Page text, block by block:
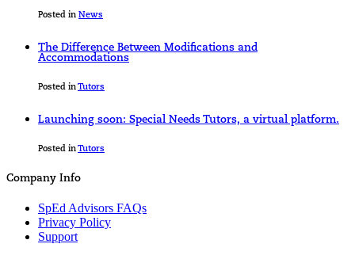
Posted in News
The Difference Between Modifications and
Accommodations
Posted inTutors
Launching soon: Special Needs Tutors, a virtual platform.
Posted inTutors
Company Info
SpEd Advisors FAQs
Privacy Policy
Support